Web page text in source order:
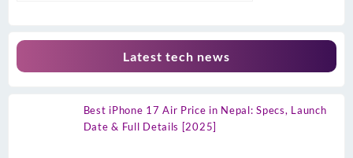
Latest tech news
Best iPhone 17 Air Price in Nepal: Specs, Launch
Date & Full Details [2025]